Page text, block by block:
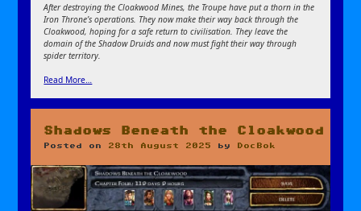
After destroying the Cloakwood Mines, the Troupe have put a thorn in the
Iron Throne’s operations. They now make their way back through the
Cloakwood, hoping for a safe return to civilisation. They leave the
domain of the Shadow Druids and now must fight their way through
spider territory.
Read More…
Shadows Beneath the Cloakwood
Posted on 28th August 2025 by DocBok